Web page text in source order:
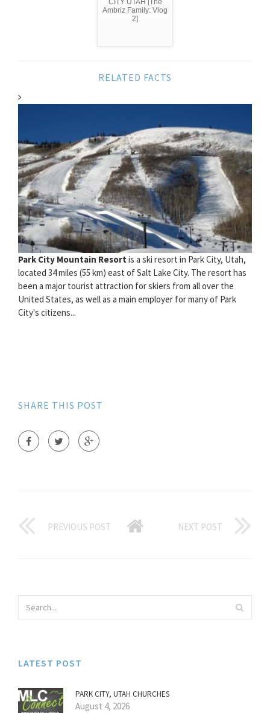
CITY UTAH [The
Ambriz Family: Vlog
2]
RELATED FACTS
Park City Mountain Resort is a ski resort in Park City, Utah,
located 34 miles (55 km) east of Salt Lake City. The resort has
been a major tourist attraction for skiers from all over the
United States, as well as a main employer for many of Park
City's citizens...
SHARE THIS POST
PREVIOUS POST NEXT POST
LATEST POST
PARK CITY, UTAH CHURCHES
August 4, 2026